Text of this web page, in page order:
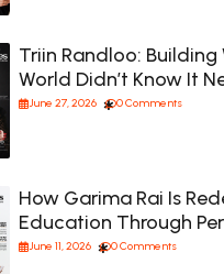
Triin Randloo:
World Didn’t Know It
June 27, 2026 0 Comments
How Garima Rai Is
Education Through
June 11, 2026 0 Comments